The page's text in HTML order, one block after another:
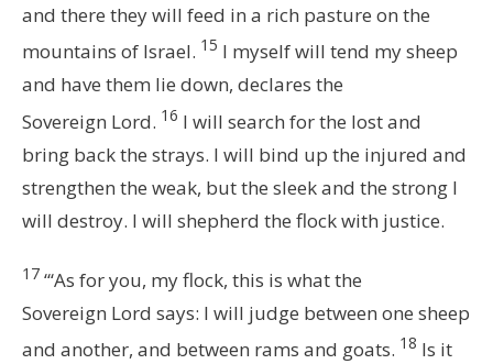
and there they will feed in a rich pasture on the
mountains of Israel. 15 I myself will tend my sheep
and have them lie down, declares the
Sovereign Lord. 16 I will search for the lost and
bring back the strays. I will bind up the injured and
strengthen the weak, but the sleek and the strong I
will destroy. I will shepherd the flock with justice.
17 “‘As for you, my flock, this is what the
Sovereign Lord says: I will judge between one sheep
and another, and between rams and goats. 18 Is it